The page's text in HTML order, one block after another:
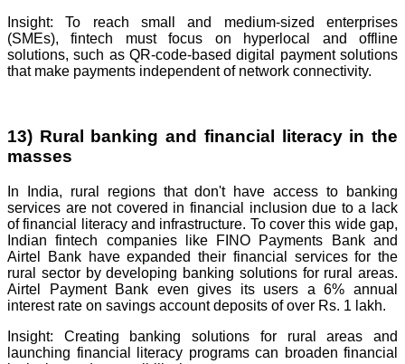
Insight: To reach small and medium-sized enterprises
(SMEs), fintech must focus on hyperlocal and offline
solutions, such as QR-code-based digital payment solutions
that make payments independent of network connectivity.
13) Rural banking and financial literacy in the
masses
In India, rural regions that don't have access to banking
services are not covered in financial inclusion due to a lack
of financial literacy and infrastructure. To cover this wide gap,
Indian fintech companies like FINO Payments Bank and
Airtel Bank have expanded their financial services for the
rural sector by developing banking solutions for rural areas.
Airtel Payment Bank even gives its users a 6% annual
interest rate on savings account deposits of over Rs. 1 lakh.
Insight: Creating banking solutions for rural areas and
launching financial literacy programs can broaden financial